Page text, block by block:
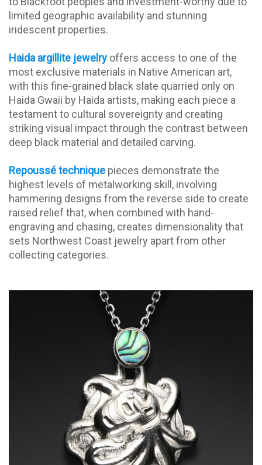
limited geographic availability and stunning
iridescent properties.
Haida argillite jewelry offers access to one of the
most exclusive materials in Native American art,
with this fine-grained black slate quarried only on
Haida Gwaii by Haida artists, making each piece a
testament to cultural sovereignty and creating
striking visual impact through the contrast between
deep black material and detailed carving.
Repoussé technique pieces demonstrate the
highest levels of metalworking skill, involving
hammering designs from the reverse side to create
raised relief that, when combined with hand-
engraving and chasing, creates dimensionality that
sets Northwest Coast jewelry apart from other
collecting categories.